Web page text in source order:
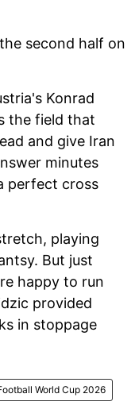
second half on
Konrad
the field that
and give Iran
minutes
perfect cross
playing
But just
happy to run
provided
in stoppage
World Cup 2026